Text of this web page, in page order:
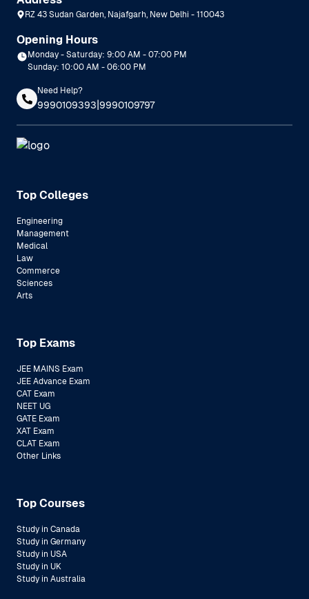
RZ 43 Sudan Garden, Najafgarh, New Delhi - 110043
Opening Hours
Monday - Saturday: 9:00 AM - 07:00 PM
Sunday: 10:00 AM - 06:00 PM
Need Help?
9990109393|9990109797
Top Colleges
Engineering
Management
Medical
Law
Commerce
Sciences
Arts
Top Exams
JEE MAINS Exam
JEE Advance Exam
CAT Exam
NEET UG
GATE Exam
XAT Exam
CLAT Exam
Other Links
Top Courses
Study in Canada
Study in Germany
Study in USA
Study in UK
Study in Australia